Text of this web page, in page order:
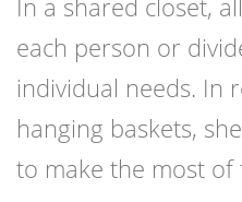
In a shared closet,
each person or
individual needs. In
hanging baskets,
to make the most of